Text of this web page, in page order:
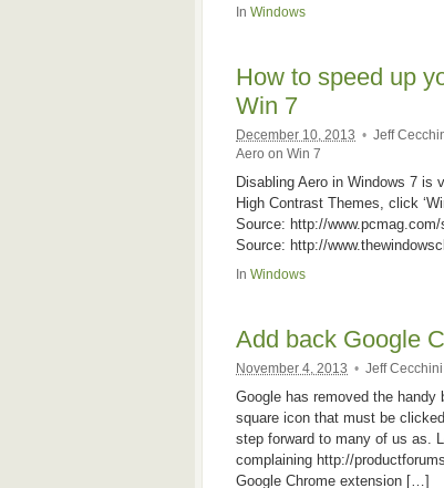
In Windows
How to speed up
Win 7
December 10, 2013 • Jeff
Aero on Win 7
Disabling Aero in Windows 7 is
High Contrast Themes, click
Source: http://
Source: http://
In Windows
Add back Google
November 4, 2013 • Jeff Cecchini
Google has removed the handy
square icon that must be
step forward to many of us as.
complaining http://
Google Chrome extension […]